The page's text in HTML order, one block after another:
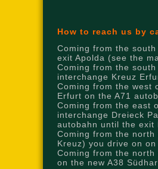
How to reach us by
Coming from the
exit Apolda (see the
Coming from the
interchange Kreuz
Coming from the west
Erfurt on the A71
Coming from the east
interchange Dreieck
autobahn until the exit
Coming from the
Kreuz) you drive on
Coming from the
on the new A38